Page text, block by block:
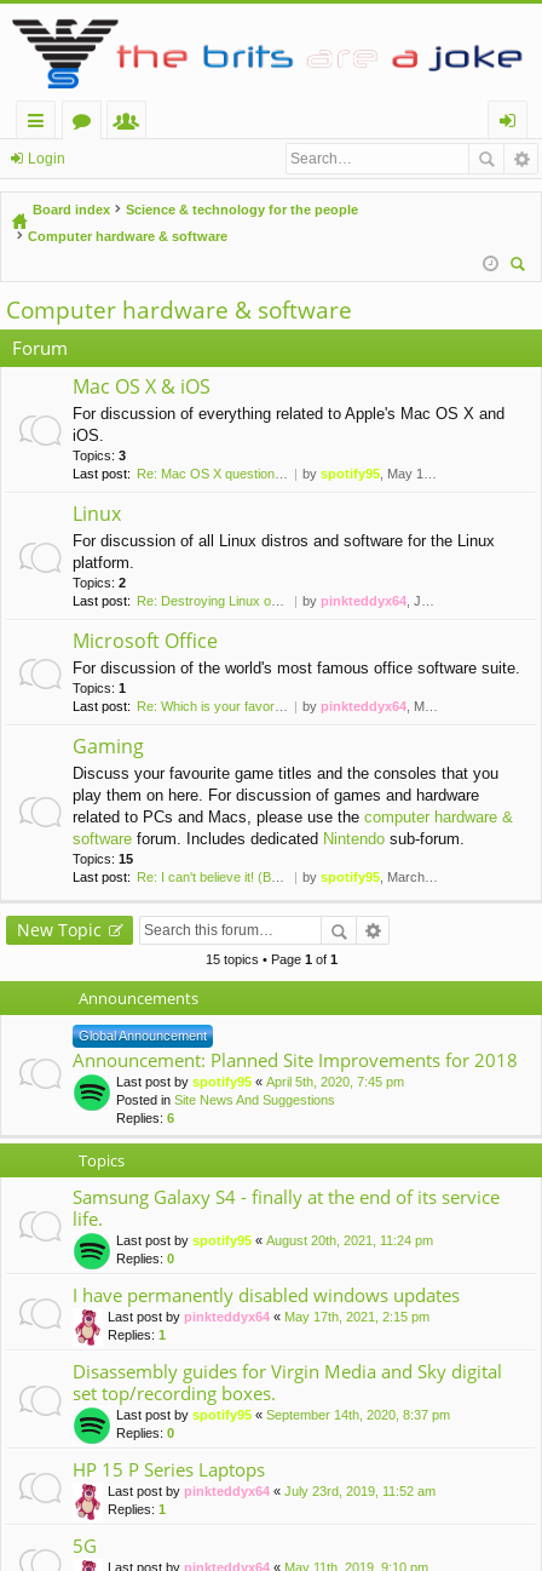
ui
ck
lin
u
m
m
be
og
in
Login
Board index
Science & technology for the people
Computer hardware & software
Computer hardware & software
Forum
Mac OS X & iOS
For discussion of everything related to Apple's Mac OS X and
iOS.
Topics: 3
Last post:
Re: Mac OS X question - any a… by spotify95, May 13th, 2016, 11:34 pm
Linux
For discussion of all Linux distros and software for the Linux
platform.
Topics: 2
Last post:
Re: Destroying Linux on a Vir… by pinkteddyx64, January 7th, 2016, 6:04 pm
Microsoft Office
For discussion of the world's most famous office software suite.
Topics: 1
Last post:
Re: Which is your favorite ve… by pinkteddyx64, March 13th, 2016, 8:32 pm
Gaming
Discuss your favourite game titles and the consoles that you
play them on here. For discussion of games and hardware
related to PCs and Macs, please use the computer hardware &
software forum. Includes dedicated Nintendo sub-forum.
Topics: 15
Last post:
Re: I can't believe it! (Brai… by spotify95, March 24th, 2020, 2:50 pm
New Topic
15 topics • Page 1of 1
Announcements
Global Announcement
Announcement: Planned Site Improvements for 2018
Last post by spotify95 « April 5th, 2020, 7:45 pm
Posted in Site News And Suggestions
Replies: 6
Topics
Samsung Galaxy S4 - finally at the end of its service
life.
Last post by spotify95 « August 20th, 2021, 11:24 pm
Replies: 0
I have permanently disabled windows updates
Last post by pinkteddyx64 « May 17th, 2021, 2:15 pm
Replies: 1
Disassembly guides for Virgin Media and Sky digital
set top/recording boxes.
Last post by spotify95 « September 14th, 2020, 8:37 pm
Replies: 0
HP 15 P Series Laptops
Last post by pinkteddyx64 « July 23rd, 2019, 11:52 am
Replies: 1
5G
Last post by pinkteddyx64 « May 11th, 2019, 9:10 pm